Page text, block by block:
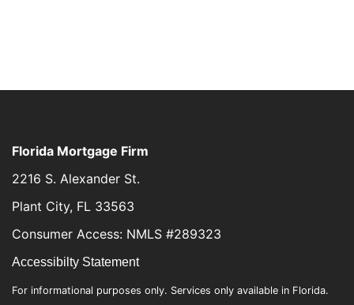
Florida Mortgage Firm
2216 S. Alexander St.
Plant City, FL 33563
Consumer Access: NMLS #289323
Accessibilty Statement
For informational purposes only. Services only available in Florida.